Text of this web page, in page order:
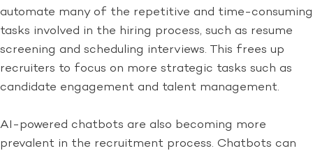
automate many of the repetitive and time-consuming
tasks involved in the hiring process, such as resume
screening and scheduling interviews. This frees up
recruiters to focus on more strategic tasks such as
candidate engagement and talent management.
AI-powered chatbots are also becoming more
prevalent in the recruitment process. Chatbots can